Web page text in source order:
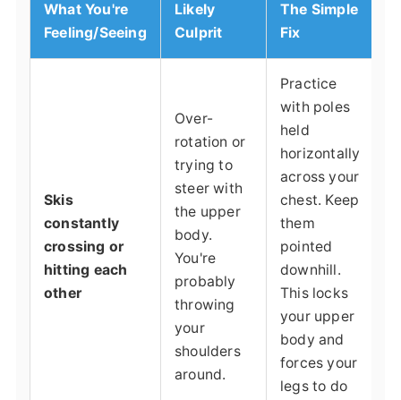
What You're
Feeling/Seeing
Likely
Culprit
The Simple
Fix
Skis
constantly
crossing or
hitting each
other
Over-
rotation or
trying to
steer with
the upper
body.
You're
probably
throwing
your
shoulders
around.
Practice
with poles
held
horizontally
across your
chest. Keep
them
pointed
downhill.
This locks
your upper
body and
forces your
legs to do